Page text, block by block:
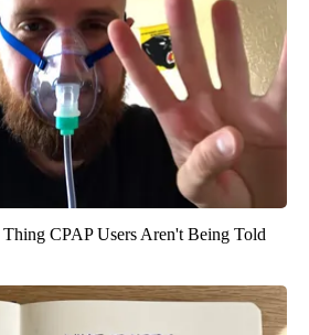
Thing CPAP Users Aren't Being Told